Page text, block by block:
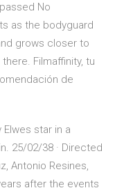
No
as the bodyguard
grows closer to
Filmaffinity, tu
de
Elwes star in a
25/02/38 · Directed
Antonio Resines,
after the events